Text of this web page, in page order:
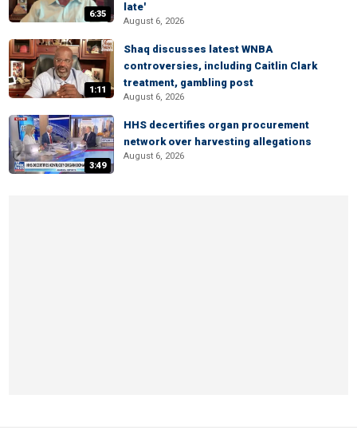
6:35
late'
August 6, 2026
1:11
Shaq discusses latest WNBA
controversies, including Caitlin Clark
treatment, gambling post
August 6, 2026
3:49
HHS decertifies organ procurement
network over harvesting allegations
August 6, 2026